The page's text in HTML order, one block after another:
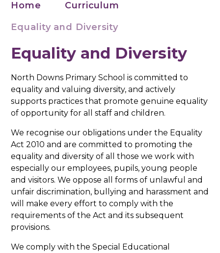
Home
Curriculum
Equality and Diversity
Equality and Diversity
North Downs Primary School is committed to
equality and valuing diversity, and actively
supports practices that promote genuine equality
of opportunity for all staff and children.
We recognise our obligations under the Equality
Act 2010 and are committed to promoting the
equality and diversity of all those we work with
especially our employees, pupils, young people
and visitors. We oppose all forms of unlawful and
unfair discrimination, bullying and harassment and
will make every effort to comply with the
requirements of the Act and its subsequent
provisions.
We comply with the Special Educational